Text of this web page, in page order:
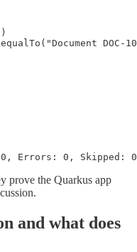
DOC-
Errors: 0, Skipped: 0
prove the Quarkus app
and what does